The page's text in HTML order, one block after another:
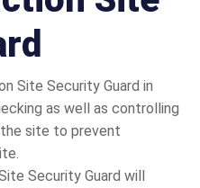
Site Security Guard in
as well as controlling
site to prevent
Security Guard will